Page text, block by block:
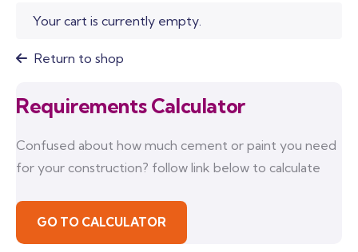
Your cart is currently empty.
Return to shop
Requirements Calculator
Confused about how much cement or paint you need
for your construction? follow link below to calculate
GO TO CALCULATOR